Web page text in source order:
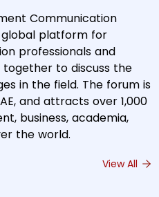
Communication
global platform for
professionals and
to discuss the
in the field. The forum is
and attracts over 1,000
business, academia,
the world.
View All